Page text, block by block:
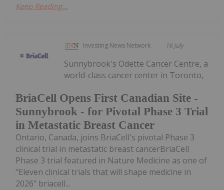
Keep Reading...
Investing News Network 16 July
BriaCell Opens First Canadian Site -
Sunnybrook - for Pivotal Phase 3 Trial
in Metastatic Breast Cancer
Sunnybrook's Odette Cancer Centre, a
world-class cancer center in Toronto,
Ontario, Canada, joins BriaCell's pivotal Phase 3
clinical trial in metastatic breast cancerBriaCell
Phase 3 trial featured in Nature Medicine as one of
"Eleven clinical trials that will shape medicine in
2026" briacell...